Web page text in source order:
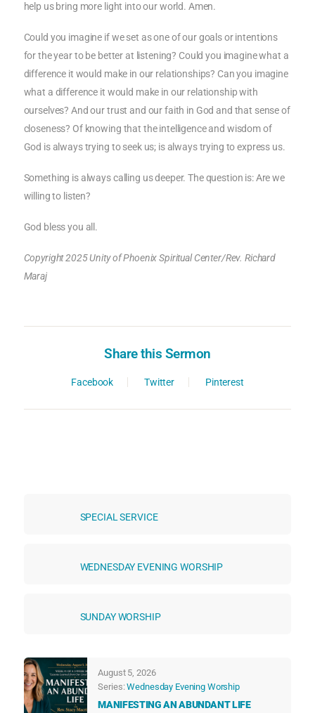
help us bring more light into our world. Amen.
Could you imagine if we set as one of our goals or intentions
for the year to be better at listening? Could you imagine what a
difference it would make in our relationships? Can you imagine
what a difference it would make in our relationship with
ourselves? And our trust and our faith in God and that sense of
closeness? Of knowing that the intelligence and wisdom of
God is always trying to seek us; is always trying to express us.
Something is always calling us deeper. The question is: Are we
willing to listen?
God bless you all.
Copyright 2025 Unity of Phoenix Spiritual Center/Rev. Richard
Maraj
Share this Sermon
Facebook Twitter Pinterest
SPECIAL SERVICE
WEDNESDAY EVENING WORSHIP
SUNDAY WORSHIP
August 5, 2026
Series:Wednesday Evening Worship
MANIFESTING AN ABUNDANT LIFE